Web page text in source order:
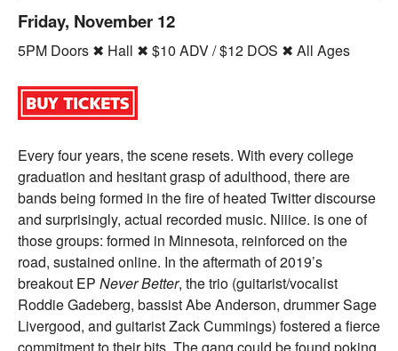
Friday, November 12
5PM Doors ✖ Hall ✖ $10 ADV / $12 DOS ✖ All Ages
Every four years, the scene resets. With every college
graduation and hesitant grasp of adulthood, there are
bands being formed in the fire of heated Twitter discourse
and surprisingly, actual recorded music. Niiice. is one of
those groups: formed in Minnesota, reinforced on the
road, sustained online. In the aftermath of 2019’s
breakout EP Never Better, the trio (guitarist/vocalist
Roddie Gadeberg, bassist Abe Anderson, drummer Sage
Livergood, and guitarist Zack Cummings) fostered a fierce